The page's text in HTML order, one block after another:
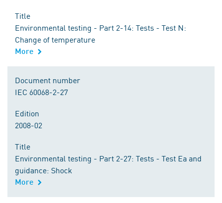
Title
Environmental testing - Part 2-14: Tests - Test N:
Change of temperature
More
Document number
IEC 60068-2-27
Edition
2008-02
Title
Environmental testing - Part 2-27: Tests - Test Ea and
guidance: Shock
More